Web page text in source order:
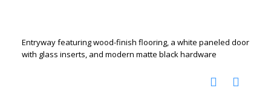
Entryway featuring wood-finish flooring, a white paneled door
with glass inserts, and modern matte black hardware